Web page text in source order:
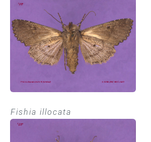
Fishia illocata